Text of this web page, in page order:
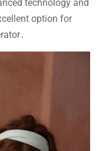
technology and
option for